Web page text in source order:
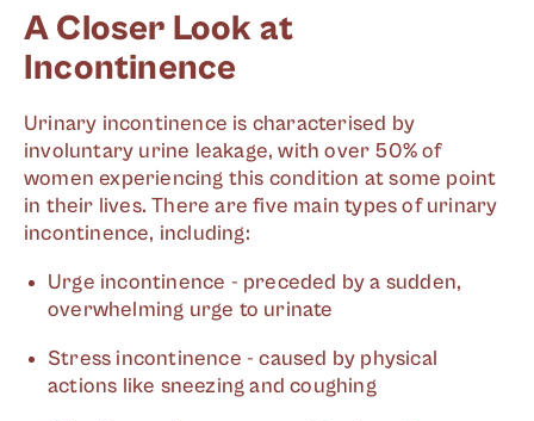
A Closer Look at
Incontinence
Urinary incontinence is characterised by
involuntary urine leakage, with over 50% of
women experiencing this condition at some point
in their lives. There are five main types of urinary
incontinence, including:
Urge incontinence - preceded by a sudden,
overwhelming urge to urinate
Stress incontinence - caused by physical
actions like sneezing and coughing